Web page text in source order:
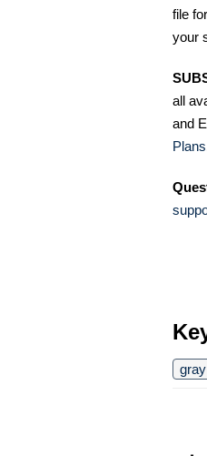
file
your
all
and
Plans
gray